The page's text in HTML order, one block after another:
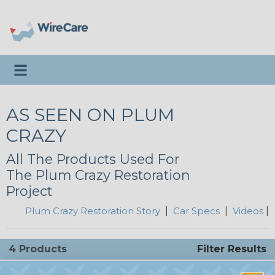
Toggle navigation
AS SEEN ON PLUM
CRAZY
All The Products Used For
The Plum Crazy Restoration
Project
Plum Crazy Restoration Story Car Specs Videos
4 Products Filter Results